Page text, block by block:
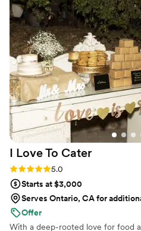
phenomenal explosion of taste.
professionalism, punctuality,
their team was impeccable.
Catering's freshly made, high-
elevates any special day to an
experience that left guests
I Love To Cater
Rating: 5.0 (2 reviews)
5.0
Starts at $3,000
Serves Ontario, CA for
Offer
With a deep-rooted love for food